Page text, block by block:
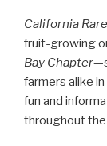
California
fruit-growing
Bay Chapter
farmers alike
fun and
throughout the